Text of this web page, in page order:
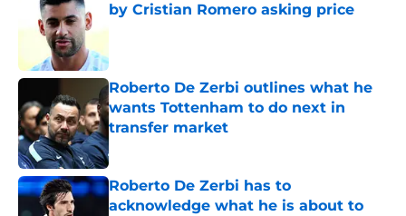
by Cristian Romero asking price
Roberto De Zerbi outlines what he
wants Tottenham to do next in
transfer market
Published by on Invalid Date
Roberto De Zerbi has to
acknowledge what he is about to